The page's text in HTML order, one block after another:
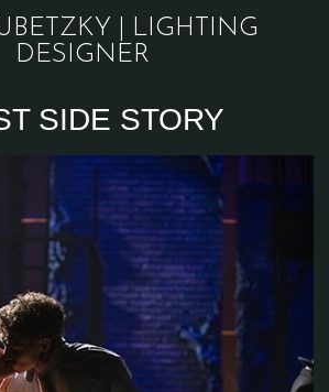
| LIGHTING
DESIGNER
SIDE STORY